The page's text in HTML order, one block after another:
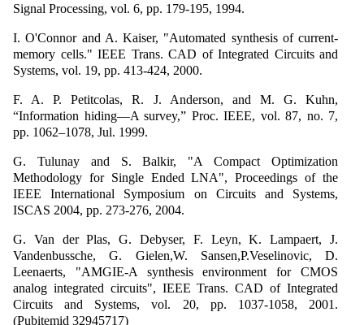
Signal Processing, vol. 6, pp. 179-195, 1994.
I. O'Connor and A. Kaiser, "Automated synthesis of current-
memory cells." IEEE Trans. CAD of Integrated Circuits and
Systems, vol. 19, pp. 413-424, 2000.
F. A. P. Petitcolas, R. J. Anderson, and M. G. Kuhn,
“Information hiding—A survey,” Proc. IEEE, vol. 87, no. 7,
pp. 1062–1078, Jul. 1999.
G. Tulunay and S. Balkir, "A Compact Optimization
Methodology for Single Ended LNA", Proceedings of the
IEEE International Symposium on Circuits and Systems,
ISCAS 2004, pp. 273-276, 2004.
G. Van der Plas, G. Debyser, F. Leyn, K. Lampaert, J.
Vandenbussche, G. Gielen,W. Sansen,P.Veselinovic, D.
Leenaerts, "AMGIE-A synthesis environment for CMOS
analog integrated circuits", IEEE Trans. CAD of Integrated
Circuits and Systems, vol. 20, pp. 1037-1058, 2001.
(Pubitemid 32945717)